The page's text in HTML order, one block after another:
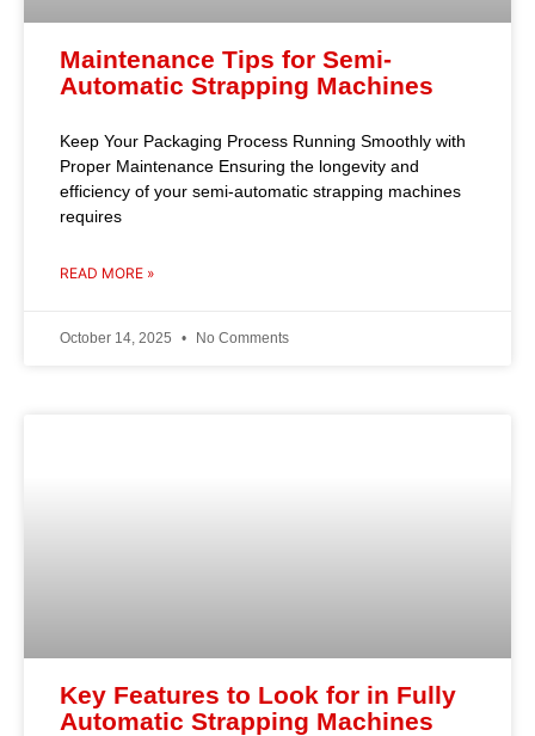
Maintenance Tips for Semi-
Automatic Strapping Machines
Keep Your Packaging Process Running Smoothly with
Proper Maintenance Ensuring the longevity and
efficiency of your semi-automatic strapping machines
requires
READ MORE »
October 14, 2025 No Comments
Key Features to Look for in Fully
Automatic Strapping Machines